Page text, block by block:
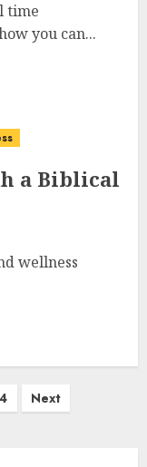
time
you can...
a Biblical
wellness
4 Next